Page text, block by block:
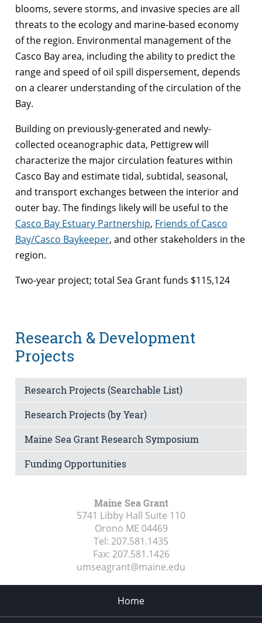
blooms, severe storms, and invasive species are all
threats to the ecology and marine-based economy
of the region. Environmental management of the
Casco Bay area, including the ability to predict the
range and speed of oil spill dispersement, depends
on a clearer understanding of the circulation of the
Bay.
Building on previously-generated and newly-
collected oceanographic data, Pettigrew will
characterize the major circulation features within
Casco Bay and estimate tidal, subtidal, seasonal,
and transport exchanges between the interior and
outer bay. The findings likely will be useful to the
Casco Bay Estuary Partnership, Friends of Casco
Bay/Casco Baykeeper, and other stakeholders in the
region.
Two-year project; total Sea Grant funds $115,124
Research & Development
Projects
Research Projects (Searchable List)
Research Projects (by Year)
Maine Sea Grant Research Symposium
Funding Opportunities
Maine Sea Grant
5741 Libby Hall Suite 110
Orono ME 04469
Tel: 207.581.1435
Fax: 207.581.1426
umseagrant@maine.edu
Home